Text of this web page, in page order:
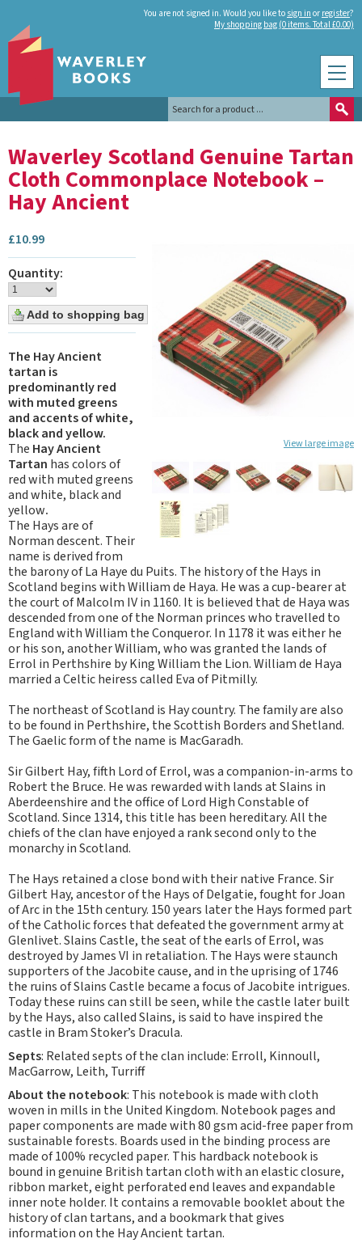
You are not signed in. Would you like to sign in or register?
My shopping bag (0 items. Total £0.00)
Waverley Scotland Genuine Tartan
Cloth Commonplace Notebook –
Hay Ancient
View large image
£10.99
Quantity:
The Hay Ancient
tartan is
predominantly red
with muted greens
and accents of white,
black and yellow.
The Hay Ancient
Tartan has colors of
red with muted greens
and white, black and
yellow.
The Hays are of
Norman descent. Their
name is derived from
the barony of La Haye du Puits. The history of the Hays in
Scotland begins with William de Haya. He was a cup-bearer at
the court of Malcolm IV in 1160. It is believed that de Haya was
descended from one of the Norman princes who travelled to
England with William the Conqueror. In 1178 it was either he
or his son, another William, who was granted the lands of
Errol in Perthshire by King William the Lion. William de Haya
married a Celtic heiress called Eva of Pitmilly.
The northeast of Scotland is Hay country. The family are also
to be found in Perthshire, the Scottish Borders and Shetland.
The Gaelic form of the name is MacGaradh.
Sir Gilbert Hay, fifth Lord of Errol, was a companion-in-arms to
Robert the Bruce. He was rewarded with lands at Slains in
Aberdeenshire and the office of Lord High Constable of
Scotland. Since 1314, this title has been hereditary. All the
chiefs of the clan have enjoyed a rank second only to the
monarchy in Scotland.
The Hays retained a close bond with their native France. Sir
Gilbert Hay, ancestor of the Hays of Delgatie, fought for Joan
of Arc in the 15th century. 150 years later the Hays formed part
of the Catholic forces that defeated the government army at
Glenlivet. Slains Castle, the seat of the earls of Errol, was
destroyed by James VI in retaliation. The Hays were staunch
supporters of the Jacobite cause, and in the uprising of 1746
the ruins of Slains Castle became a focus of Jacobite intrigues.
Today these ruins can still be seen, while the castle later built
by the Hays, also called Slains, is said to have inspired the
castle in Bram Stoker’s Dracula.
Septs: Related septs of the clan include: Erroll, Kinnoull,
MacGarrow, Leith, Turriff
About the notebook: This notebook is made with cloth
woven in mills in the United Kingdom. Notebook pages and
paper components are made with 80 gsm acid-free paper from
sustainable forests. Boards used in the binding process are
made of 100% recycled paper. This hardback notebook is
bound in genuine British tartan cloth with an elastic closure,
ribbon market, eight perforated end leaves and expandable
inner note holder. It contains a removable booklet about the
history of clan tartans, and a bookmark that gives
information on the Hay Ancient tartan.